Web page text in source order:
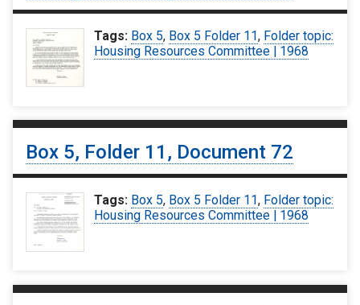
Tags: Box 5, Box 5 Folder 11, Folder topic:
Housing Resources Committee | 1968
Box 5, Folder 11, Document 72
Tags: Box 5, Box 5 Folder 11, Folder topic:
Housing Resources Committee | 1968